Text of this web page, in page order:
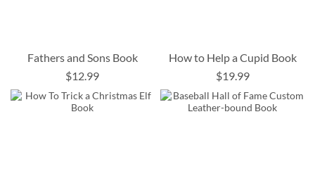
Fathers and Sons Book
$12.99
How to Help a Cupid Book
$19.99